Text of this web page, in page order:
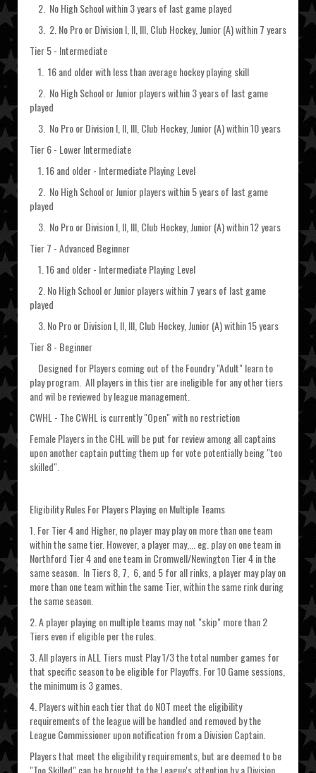
2. No High School within 3 years of last game played
3. 2. No Pro or Division I, II, III, Club Hockey, Junior (A) within 7 years
Tier 5 - Intermediate
1. 16 and older with less than average hockey playing skill
2. No High School or Junior players within 3 years of last game
played
3. No Pro or Division I, II, III, Club Hockey, Junior (A) within 10 years
Tier 6 - Lower Intermediate
1. 16 and older - Intermediate Playing Level
2. No High School or Junior players within 5 years of last game
played
3. No Pro or Division I, II, III, Club Hockey, Junior (A) within 12 years
Tier 7 - Advanced Beginner
1. 16 and older - Intermediate Playing Level
2. No High School or Junior players within 7 years of last game
played
3. No Pro or Division I, II, III, Club Hockey, Junior (A) within 15 years
Tier 8 - Beginner
Designed for Players coming out of the Foundry "Adult" learn to
play program. All players in this tier are ineligible for any other tiers
and wil be reviewed by league management.
CWHL - The CWHL is currently "Open" with no restriction
Female Players in the CHL will be put for review among all captains
upon another captain putting them up for vote potentially being "too
skilled".
Eligibility Rules For Players Playing on Multiple Teams
1. For Tier 4 and Higher, no player may play on more than one team
within the same tier. However, a player may,... eg. play on one team in
Northford Tier 4 and one team in Cromwell/Newington Tier 4 in the
same season. In Tiers 8, 7, 6, and 5 for all rinks, a player may play on
more than one team within the same Tier, within the same rink during
the same season.
2. A player playing on multiple teams may not "skip" more than 2
Tiers even if eligible per the rules.
3. All players in ALL Tiers must Play 1/3 the total number games for
that specific season to be eligible for Playoffs. For 10 Game sessions,
the minimum is 3 games.
4. Players within each tier that do NOT meet the eligibility
requirements of the league will be handled and removed by the
League Commissioner upon notification from a Division Captain.
Players that meet the eligibility requirements, but are deemed to be